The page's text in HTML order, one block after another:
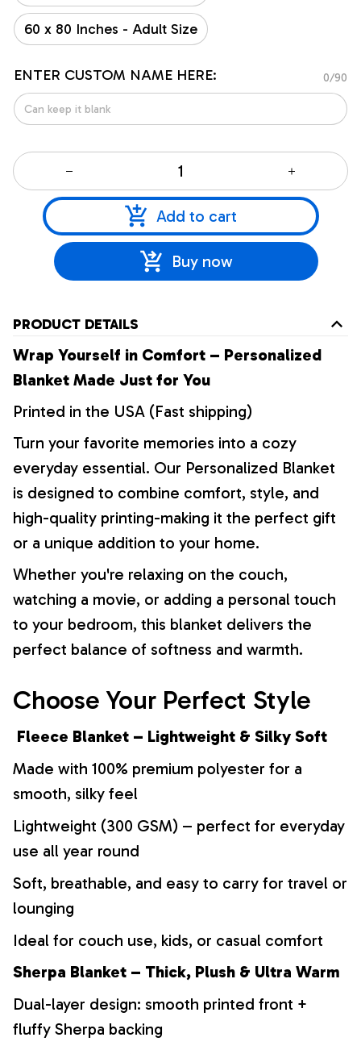
60 x 80 Inches - Adult Size
ENTER CUSTOM NAME HERE: 0/90
Add to cart
Buy now
PRODUCT DETAILS
Wrap Yourself in Comfort – Personalized
Blanket Made Just for You
Printed in the USA (Fast shipping)
Turn your favorite memories into a cozy
everyday essential. Our Personalized Blanket
is designed to combine comfort, style, and
high-quality printing-making it the perfect gift
or a unique addition to your home.
Whether you're relaxing on the couch,
watching a movie, or adding a personal touch
to your bedroom, this blanket delivers the
perfect balance of softness and warmth.
Choose Your Perfect Style
Fleece Blanket – Lightweight & Silky Soft
Made with 100% premium polyester for a
smooth, silky feel
Lightweight (300 GSM) – perfect for everyday
use all year round
Soft, breathable, and easy to carry for travel or
lounging
Ideal for couch use, kids, or casual comfort
Sherpa Blanket – Thick, Plush & Ultra Warm
Dual-layer design: smooth printed front +
fluffy Sherpa backing